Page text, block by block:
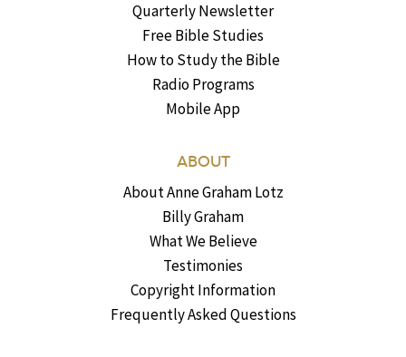
Quarterly Newsletter
Free Bible Studies
How to Study the Bible
Radio Programs
Mobile App
ABOUT
About Anne Graham Lotz
Billy Graham
What We Believe
Testimonies
Copyright Information
Frequently Asked Questions